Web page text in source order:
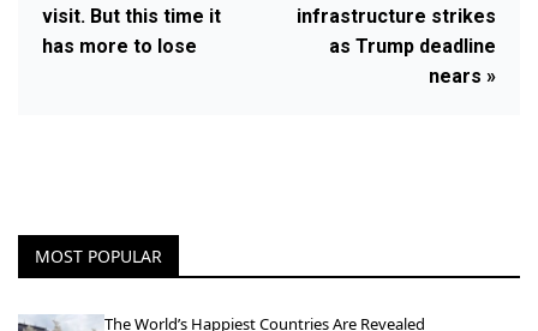
visit. But this time it
has more to lose
infrastructure strikes
as Trump deadline
nears »
MOST POPULAR
The World’s Happiest Countries Are Revealed